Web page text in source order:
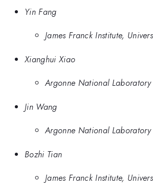
Yin Fang
James Franck Institute,
Xianghui Xiao
Argonne National Laboratory
Jin Wang
Argonne National Laboratory
Bozhi Tian
James Franck Institute,